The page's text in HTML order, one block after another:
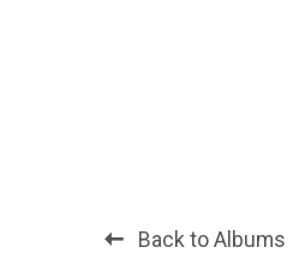
Back to Albums